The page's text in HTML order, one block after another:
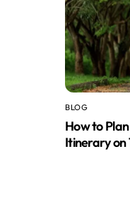
BLOG
How to
Itinerary on